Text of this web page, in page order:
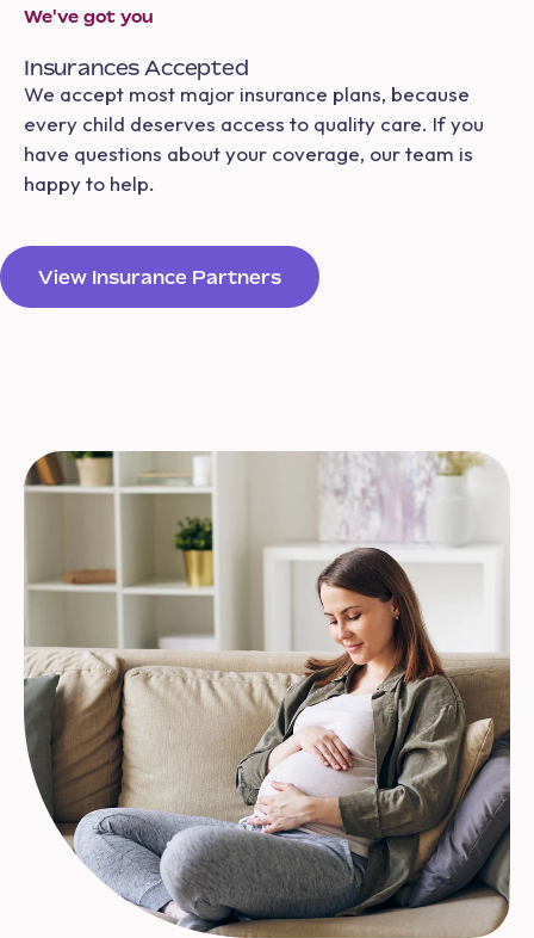
We've got you
Insurances Accepted
We accept most major insurance plans, because
every child deserves access to quality care. If you
have questions about your coverage, our team is
happy to help.
View Insurance Partners